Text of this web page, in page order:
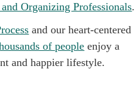
Organizing Professionals.
and our heart-centered
of people enjoy a
and happier lifestyle.